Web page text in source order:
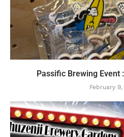
Passific Brewing Event
February 9,